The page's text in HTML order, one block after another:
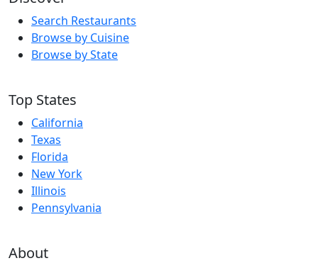
Search Restaurants
Browse by Cuisine
Browse by State
Top States
California
Texas
Florida
New York
Illinois
Pennsylvania
About